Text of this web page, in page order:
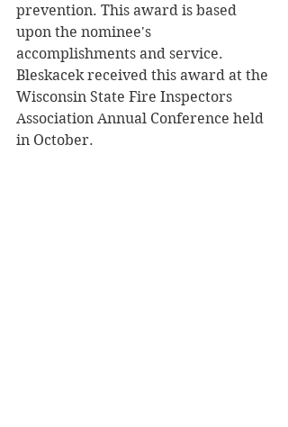
prevention. This award is based
upon the nominee's
accomplishments and service.
Bleskacek received this award at the
Wisconsin State Fire Inspectors
Association Annual Conference held
in October.